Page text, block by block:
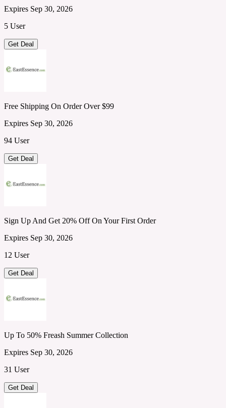
Expires Sep 30, 2026
5 User
Get Deal
Free Shipping On Order Over $99
Expires Sep 30, 2026
94 User
Get Deal
Sign Up And Get 20% Off On Your First Order
Expires Sep 30, 2026
12 User
Get Deal
Up To 50% Freash Summer Collection
Expires Sep 30, 2026
31 User
Get Deal